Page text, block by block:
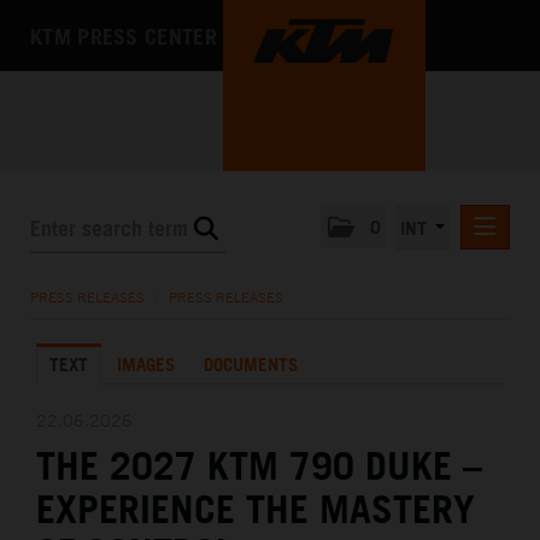
KTM X-BOW
MEDIA
THE COMPANY
PRESS RELEASES PRESS RELEASES
TEXT IMAGES DOCUMENTS
THE 2027 KTM 790 DUKE –
EXPERIENCE THE MASTERY